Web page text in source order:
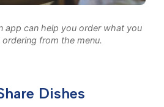
app can help you order what you
ordering from the menu.
Dishes